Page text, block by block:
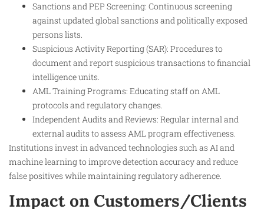
Sanctions and PEP Screening: Continuous screening
against updated global sanctions and politically exposed
persons lists.
Suspicious Activity Reporting (SAR): Procedures to
document and report suspicious transactions to financial
intelligence units.
AML Training Programs: Educating staff on AML
protocols and regulatory changes.
Independent Audits and Reviews: Regular internal and
external audits to assess AML program effectiveness.
Institutions invest in advanced technologies such as AI and
machine learning to improve detection accuracy and reduce
false positives while maintaining regulatory adherence.​
Impact on Customers/Clients